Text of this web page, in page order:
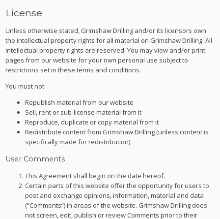
License
Unless otherwise stated, Grimshaw Drilling and/or its licensors own
the intellectual property rights for all material on Grimshaw Drilling. All
intellectual property rights are reserved. You may view and/or print
pages from our website for your own personal use subject to
restrictions set in these terms and conditions.
You must not:
Republish material from our website
Sell, rent or sub-license material from it
Reproduce, duplicate or copy material from it
Redistribute content from Grimshaw Drilling (unless content is
specifically made for redistribution).
User Comments
This Agreement shall begin on the date hereof.
Certain parts of this website offer the opportunity for users to
post and exchange opinions, information, material and data
(“Comments”) in areas of the website. Grimshaw Drilling does
not screen, edit, publish or review Comments prior to their